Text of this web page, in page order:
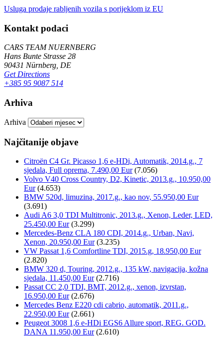
Usluga prodaje rabljenih vozila s porijeklom iz EU
Kontakt podaci
CARS TEAM NUERNBERG
Hans Bunte Strasse 28
90431 Nürnberg, DE
Get Directions
+385 95 9087 514
Arhiva
Arhiva
Najčitanije objave
Citroën C4 Gr. Picasso 1,6 e-HDi, Automatik, 2014.g., 7
sjedala, Full oprema, 7.490,00 Eur (7.056)
Volvo V40 Cross Country, D2, Kinetic, 2013.g., 10.950,00
Eur (4.653)
BMW 520d, limuzina, 2017.g., kao nov, 55.950,00 Eur
(3.691)
Audi A6 3,0 TDI Multitronic, 2013.g., Xenon, Leder, LED,
25.450,00 Eur (3.299)
Mercedes-Benz CLA 180 CDI, 2014.g., Urban, Navi,
Xenon, 20.950,00 Eur (3.235)
VW Passat 1,6 Comfortline TDI, 2015.g, 18.950,00 Eur
(2.820)
BMW 320 d, Touring, 2012.g., 135 kW, navigacija, kožna
sjedala, 11.450,00 Eur (2.716)
Passat CC 2,0 TDI, BMT, 2012.g., xenon, izvrstan,
16.950,00 Eur (2.676)
Mercedes Benz E220 cdi cabrio, automatik, 2011.g.,
22.950,00 Eur (2.661)
Peugeot 3008 1,6 e-HDi EGS6 Allure sport, REG. GOD.
DANA 11.950,00 Eur (2.610)